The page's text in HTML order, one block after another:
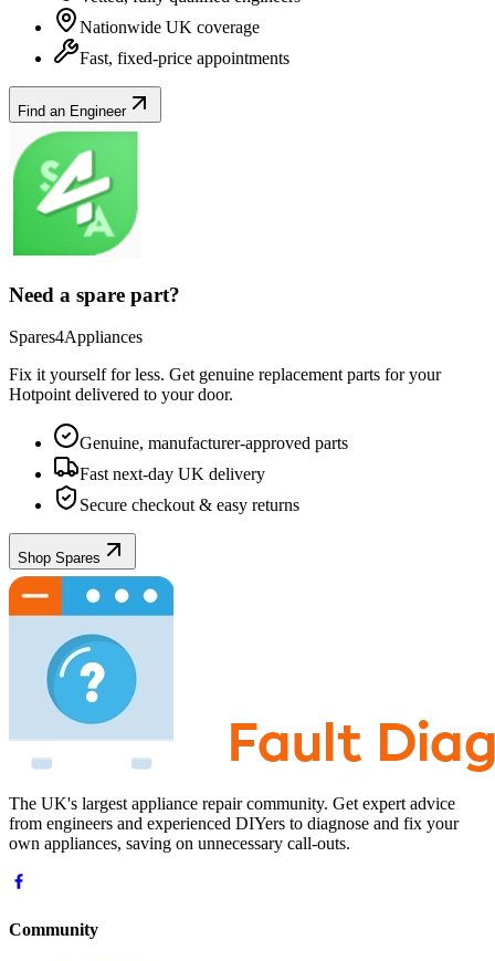
Nationwide UK coverage
Fast, fixed-price appointments
Find an Engineer
Need a spare part?
Spares4Appliances
Fix it yourself for less. Get genuine replacement parts for your
Hotpoint delivered to your door.
Genuine, manufacturer-approved parts
Fast next-day UK delivery
Secure checkout & easy returns
Shop Spares
The UK's largest appliance repair community. Get expert advice
from engineers and experienced DIYers to diagnose and fix your
own appliances, saving on unnecessary call-outs.
Community